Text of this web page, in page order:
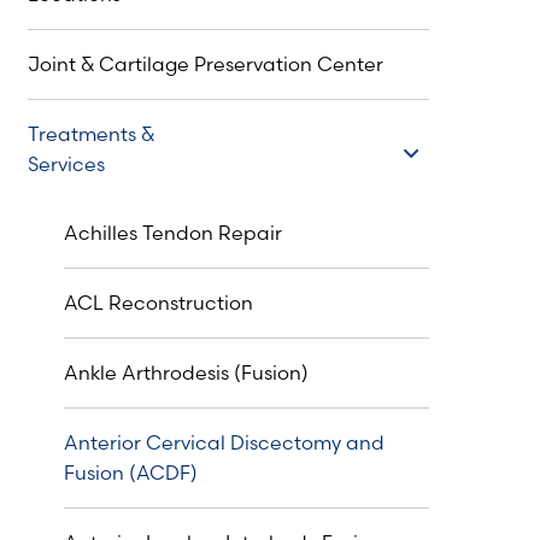
Joint & Cartilage Preservation Center
Treatments &
Services
Treatments & Services
Achilles Tendon Repair
ACL Reconstruction
Ankle Arthrodesis (Fusion)
Anterior Cervical Discectomy and
Fusion (ACDF)